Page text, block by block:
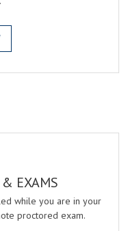
& EXAMS
while you are in your
proctored exam.